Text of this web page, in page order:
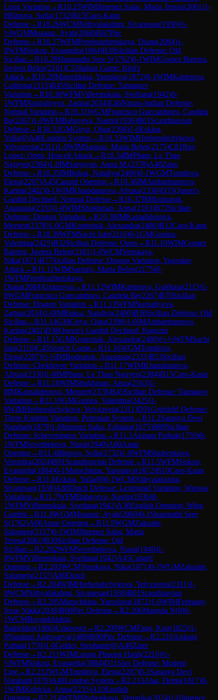
Long Variation →R10.25WIMJimenez Salas, Maria Teresa(2061)1-
0Blinova, Sofia(1732)B15Caro-Kann
Defense→R10.26WCMNithyalakshmi, Sivanesan(1938)½-
½WGMMoaataz, Ayah(2060)B07Pirc
Defense→R10.27WFMPreobrazhenskaya, Diana(2084)1-
0WFMSiskou, Evangelia(1884)B30Sicilian Defense: Old
Sicilian →R10.28Shanmathi Sree S(1762)0-1WIMGomez Barrera,
Javiera Belen(2161)C53Italian Game: Bird's
Attack→R10.29Marochkina, Yaroslava(1872)0-1WIMKarimova,
Guldona(2115)B45Sicilian Defense: Taimanov
Variation →R10.30WFMVifleemskaia, Svetlana(1942)0-
1WFMNurgaliyeva, Zarina(2034)E46Nimzo-Indian Defense:
Normal Variation →R10.31WGMFrancisco Guecamburu, Candela
Be(2267)1-0WFMBabayeva, Nasrin(1936)B01 Scandinavian
Defense→R10.32GMGirya, Olga(2398)1-0Eskina,
Yulia(0)A48London System→R10.33WIMHrebenshchykova,
Yelyzaveta(2311)1-0WIMSarquis, Maria Belen(2175)C81Ruy
Lopez: Open, Howell Attack→R10.34IMPham, Le Thao
Nguyen(2384)1-0IMSargsyan, Anna M.(2378)A40Zaire
Defense→R10.35IMBuksa, Nataliya(2400)0-1WGMTomilova,
Elena(2207)A45Canard Opening→R10.36IMAmbartsumova,
Karina(2402)0-1WIMKhamdamova, Afruza(2330)D35Queen's
Gambit Declined: Normal Defense→R10.37IMBodnaruk,
Anastasia(2333)1-0WIMShukhman, Anna(2163)B72Sicilian
Defense: Dragon Variation →R10.38IMKamalidenova,
Meruert(2378)1-0GMKosteniuk, Alexandra(2480)B12Caro-Kann
Defense→R10.39WFMSachi Jain(2116)0-1GMGunina,
Valentina(2425)B32Sicilian Defense: Open →R11.10WIMGomez
Barrera, Javiera Belen(2161)1-0WCMVenskaya,
Nika(1871)B77Sicilian Defense: Dragon Variation, Yugoslav
Attack→R11.11WIMSarquis, Maria Belen(2175)0-
1WFMPreobrazhenskaya,
Diana(2084)Unknown →R11.12WIMKarimova, Guldona(2115)1-
0WGMFrancisco Guecamburu, Candela Be(2267)B70Sicilian
Defense: Dragon Variation →R11.13WFMNurgaliyeva,
Zarina(2034)1-0IMBuksa, Nataliya(2400)B30Sicilian Defense: Old
Sicilian →R11.14GMGirya, Olga(2398)1-0IMAmbartsumova,
Karina(2402)D38Queen's Gambit Declined: Ragozin
Defense→R11.15GMKosteniuk, Alexandra(2480)½-½WFMSachi
Jain(2116)C45Scotch Game→R11.16WGMTomilova,
Elena(2207)½-½IMBodnaruk, Anastasia(2333)B53Sicilian
Defense: Chekhover Variation →R11.17WIMKhamdamova,
Afruza(2330)1-0IMPham, Le Thao Nguyen(2384)B15Caro-Kann
Defense→R11.18WIMShukhman, Anna(2163)1-
0IMKamalidenova, Meruert(2378)B45Sicilian Defense: Taimanov
Variation →R11.19GMGunina, Valentina(2425)1-
0WIMHrebenshchykova, Yelyzaveta(2311)D91Grünfeld Defense:
Three Knights Variation, Petrosian System→R11.2Saranya Devi
Narahari(1879)1-0Jimenez Salas, Fabiana(1675)B80Sicilian
Defense: Scheveningen Variation →R11.3Aishani Pathak(1759)0-
1WFMSovetbekova, Nurai(1940)A00Amar
Opening→R11.4Blinova, Sofia(1732)1-0WFMShubenkova,
Veronika(2024)B01 Scandinavian Defense→R11.5WFMSiskou,
Evangelia(1884)0-1Marochkina, Yaroslava(1872)B10Caro-Kann
Defense→R11.6Eskina, Yulia(0)0-1WCMNithyalakshmi,
Sivanesan(1938)A88Dutch Defense: Leningrad Variation, Warsaw
Variation →R11.7WFMBabayeva, Nasrin(1936)0-
1WFMVifleemskaia, Svetlana(1942)A30English Opening: Wing
Gambit→R11.8WGMMoaataz, Ayah(2060)0-1 Shanmathi Sree
S(1762)A00Amar Opening→R11.9WGMZaksaite,
Salomeja(2157)0-1WIMJimenez Salas, Maria
Teresa(2061)B30Sicilian Defense: Old
Sicilian →R2.202WFMSovetbekova, Nurai(1940)1-
0WFMVifleemskaia, Svetlana(1942)A45Canard
Opening→R2.203WCMVenskaya, Nika(1871)0-1WGMZaksaite,
Salomeja(2157)A80Dutch
Defense→R2.204WIMHrebenshchykova, Yelyzaveta(2311)1-
0WCMNithyalakshmi, Sivanesan(1938)B01 Scandinavian
Defense→R2.205Marochkina, Yaroslava(1872)1-0WIMFebruary,
Jesse Nikki(2038)B00Pirc Defense→R2.206Manjula N(0)0-
1WCMBuyankhishig,
Batpelden(1866)Unknown →R2.209WCMFang, Kun(1825)1-
0Narahari Aishwarya(1489)B00Pirc Defense→R2.210Aishani
Pathak(1759)1-0Gelder, Stephanie(0)A40Zaire
Defense→R2.211WIMLuong Phuong Hanh(2216)½-
½WFMSiskou, Evangelia(1884)D11 Slav Defense: Modern
Line→R2.212WGMTomilova, Elena(2207)0-1 Saranya Devi
Narahari(1879)A48London System→R2.213Alaa, Dema(1817)0-
1WIMKubicka, Anna(2235)A10English
Opening→R2.214WFMShubenkova, Veronika(2024)1-0Jimenez